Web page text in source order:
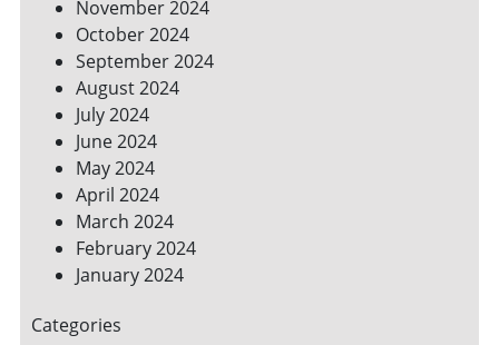
November 2024
October 2024
September 2024
August 2024
July 2024
June 2024
May 2024
April 2024
March 2024
February 2024
January 2024
Categories